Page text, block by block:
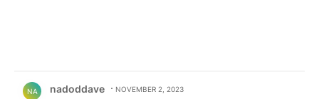
NA nadoddave NOVEMBER 2, 2023